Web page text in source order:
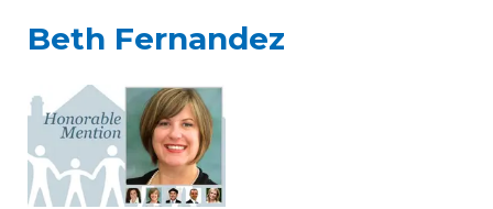
Beth Fernandez